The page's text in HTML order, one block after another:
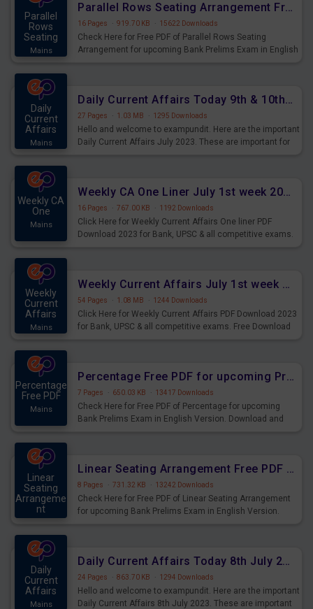
Parallel
Rows
Seating
Mains
Parallel Rows Seating Arrangement Free PDF for upcoming Prelims Exams
16 Pages · 919.70 KB · 15622 Downloads
Check Here for Free PDF of Parallel Rows Seating
Arrangement for upcoming Bank Prelims Exam in English
Daily
Current
Affairs
Mains
Daily Current Affairs Today 9th & 10th July 2023 PDF Download
27 Pages · 1.03 MB · 1295 Downloads
Hello and welcome to exampundit. Here are the important
Daily Current Affairs July 2023. These are important for
Weekly CA
One
Mains
Weekly CA One Liner July 1st week 2023 PDF Download
16 Pages · 767.00 KB · 1192 Downloads
Click Here for Weekly Current Affairs One liner PDF
Download 2023 for Bank, UPSC & all competitive exams.
Weekly
Current
Affairs
Mains
Weekly Current Affairs July 1st week 2023 PDF Download
54 Pages · 1.08 MB · 1244 Downloads
Click Here for Weekly Current Affairs PDF Download 2023
for Bank, UPSC & all competitive exams. Free Download
Percentage
Free PDF
Mains
Percentage Free PDF for upcoming Prelims Exams
7 Pages · 650.03 KB · 13417 Downloads
Check Here for Free PDF of Percentage for upcoming
Bank Prelims Exam in English Version. Download and
Linear
Seating
Arrangeme
nt
Linear Seating Arrangement Free PDF for upcoming Prelims Exams
8 Pages · 731.32 KB · 13242 Downloads
Check Here for Free PDF of Linear Seating Arrangement
for upcoming Bank Prelims Exam in English Version.
Daily
Current
Affairs
Mains
Daily Current Affairs Today 8th July 2023 PDF Download
24 Pages · 863.70 KB · 1294 Downloads
Hello and welcome to exampundit. Here are the important
Daily Current Affairs 8th July 2023. These are important